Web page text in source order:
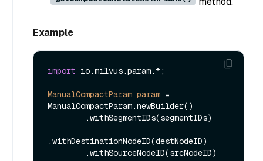
Example
import io.milvus.param.*;
ManualCompactParam param =
ManualCompactParam.newBuilder()
.withDestinationNodeID(destNodeID)